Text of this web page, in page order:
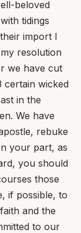
beloved
tidings
import I
resolution
we have cut
certain wicked
in the
We have
rebuke
your part, as
you should
those
if possible, to
and the
to our